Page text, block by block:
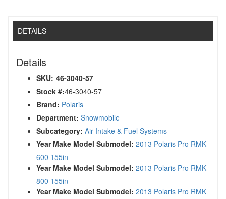
DETAILS
Details
SKU: 46-3040-57
Stock #:46-3040-57
Brand: Polaris
Department: Snowmobile
Subcategory: Air Intake & Fuel Systems
Year Make Model Submodel: 2013 Polaris Pro RMK
600 155in
Year Make Model Submodel: 2013 Polaris Pro RMK
800 155in
Year Make Model Submodel: 2013 Polaris Pro RMK